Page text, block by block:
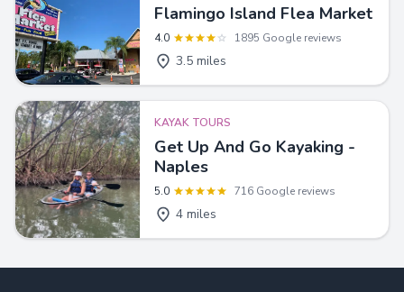
Flamingo Island Flea Market
4.0 1895 Google reviews
3.5 miles
KAYAK TOURS
Get Up And Go Kayaking -
Naples
5.0 716 Google reviews
4 miles